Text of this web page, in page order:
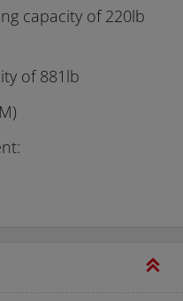
capacity of 220lb
of 881lb